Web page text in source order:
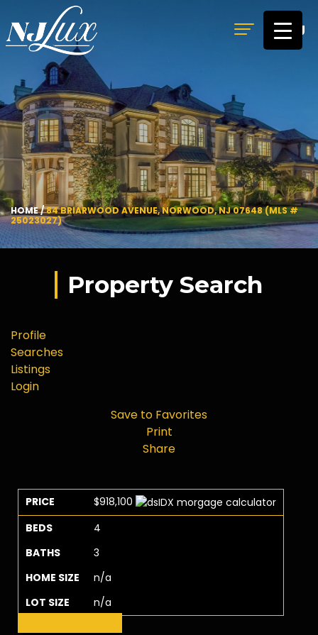
MENU
HOME/84 BRIARWOOD AVENUE, NORWOOD, NJ 07648 (MLS #
25023027)
Property Search
Profile
Searches
Listings
Login
Save to Favorites
Print
Share
PRICE
$918,100
BEDS
4
BATHS
3
HOME SIZE
n/a
LOT SIZE
n/a